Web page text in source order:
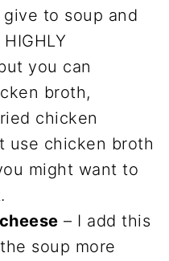
to soup and
you can
broth,
chicken
use chicken broth
might want to
– I add this
soup more